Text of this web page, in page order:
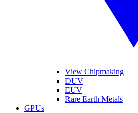
View Chipmaking
DUV
EUV
Rare Earth Metals
GPUs